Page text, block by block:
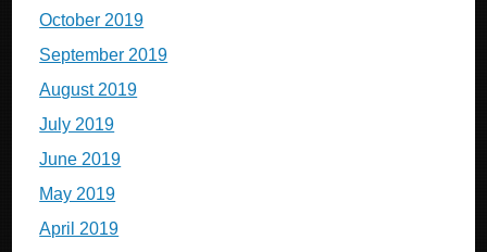
October 2019
September 2019
August 2019
July 2019
June 2019
May 2019
April 2019